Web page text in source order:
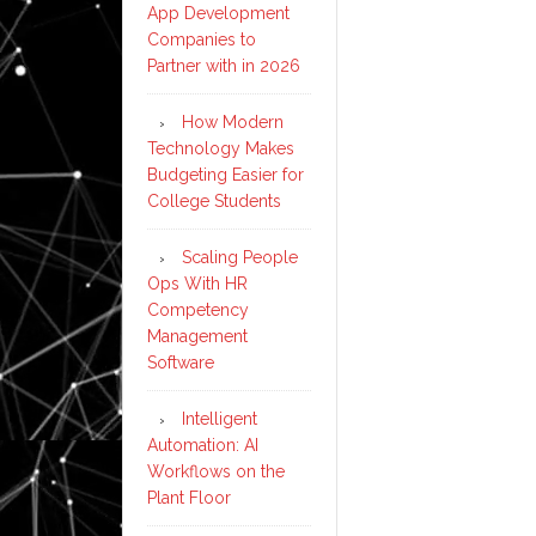
App Development
Companies to
Partner with in 2026
How Modern
Technology Makes
Budgeting Easier for
College Students
Scaling People
Ops With HR
Competency
Management
Software
Intelligent
Automation: AI
Workflows on the
Plant Floor